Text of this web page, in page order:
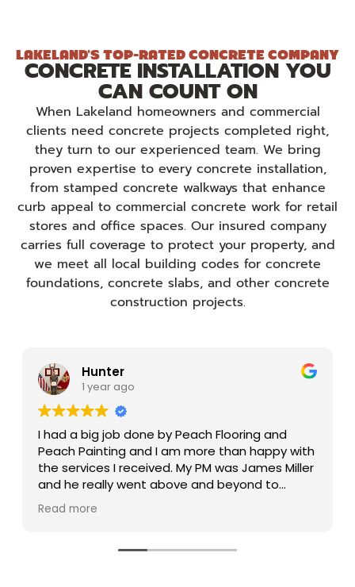
LAKELAND'S TOP-RATED CONCRETE COMPANY
CONCRETE INSTALLATION YOU
CAN COUNT ON
When Lakeland homeowners and commercial
clients need concrete projects completed right,
they turn to our experienced team. We bring
proven expertise to every concrete installation,
from stamped concrete walkways that enhance
curb appeal to commercial concrete work for retail
stores and office spaces. Our insured company
carries full coverage to protect your property, and
we meet all local building codes for concrete
foundations, concrete slabs, and other concrete
construction projects.
N8
1 year ago
phenomenal team and experience. thanks
again!